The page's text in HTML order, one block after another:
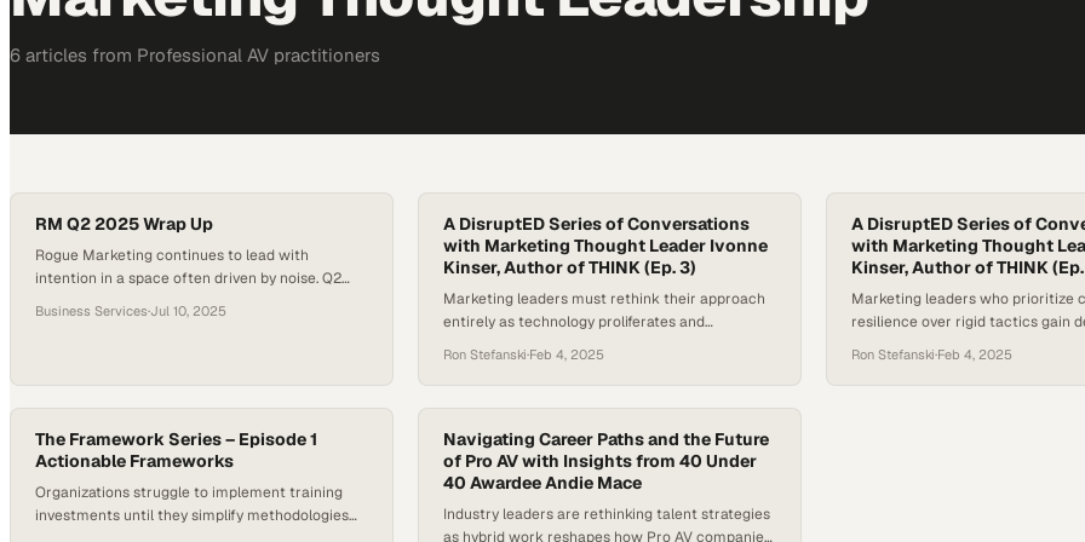
6 articles from Professional AV practitioners
RM Q2 2025 Wrap Up
Rogue Marketing continues to lead with
intention in a space often driven by noise. Q2
where each initiative supported long-term brand
during the quarter balanced visual…
Business Services·Jul 10, 2025
A DisruptED Series of Conversations
with Marketing Thought Leader Ivonne
Kinser, Author of THINK (Ep. 3)
Marketing leaders must rethink their approach
entirely as technology proliferates and
Ron Stefanski·Feb 4, 2025
A DisruptED Series of
with Marketing Thought
Kinser, Author of THINK (Ep.
Marketing leaders who prioritize
resilience over rigid tactics gain
Ron Stefanski·Feb 4, 2025
The Framework Series – Episode 1
Actionable Frameworks
Organizations struggle to implement training
investments until they simplify methodologies
Navigating Career Paths and the Future
of Pro AV with Insights from 40 Under
40 Awardee Andie Mace
Industry leaders are rethinking talent strategies
as hybrid work reshapes how Pro AV companies